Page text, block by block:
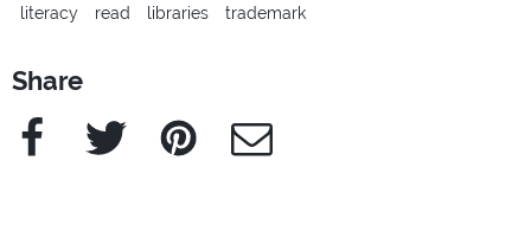
literacy read libraries trademark
Share
Facebook Twitter Pinterest e-Mail